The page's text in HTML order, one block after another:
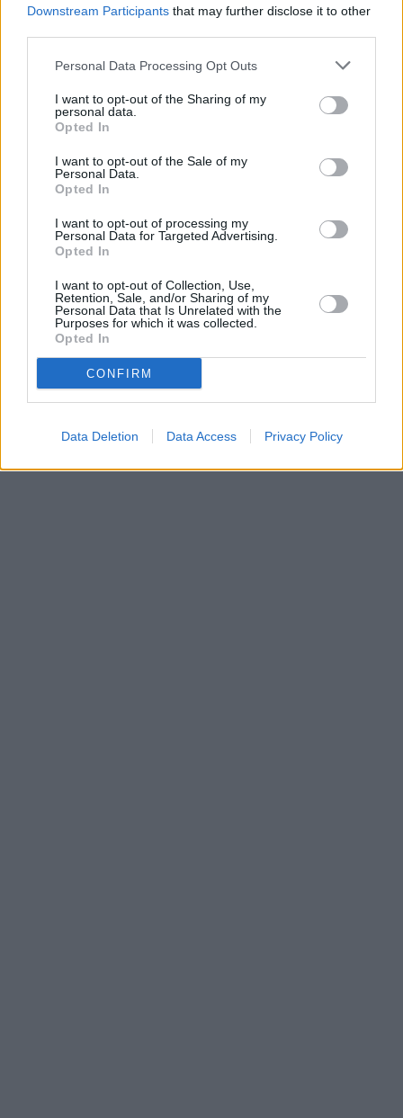
Downstream Participants that may further disclose it to other
Personal Data Processing Opt Outs
I want to opt-out of the Sharing of my
personal data.
Opted In
I want to opt-out of the Sale of my
Personal Data.
Opted In
I want to opt-out of processing my
Personal Data for Targeted Advertising.
Opted In
I want to opt-out of Collection, Use,
Retention, Sale, and/or Sharing of my
Personal Data that Is Unrelated with the
Purposes for which it was collected.
Opted In
CONFIRM
Data Deletion Data Access Privacy Policy